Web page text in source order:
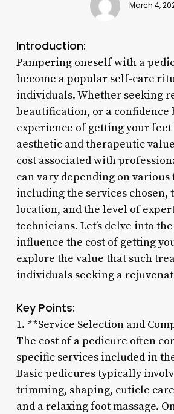
March 4,
Introduction:
Pampering oneself with a
become a popular self-care
individuals. Whether seeking
beautification, or a confidence
experience of getting your feet
aesthetic and therapeutic
cost associated with
can vary depending on various
including the services chosen,
location, and the level of
technicians. Let’s delve into
influence the cost of getting
explore the value that such
individuals seeking a
Key Points:
1. **Service Selection and
The cost of a pedicure often
specific services included in
Basic pedicures typically
trimming, shaping, cuticle
and a relaxing foot massage.